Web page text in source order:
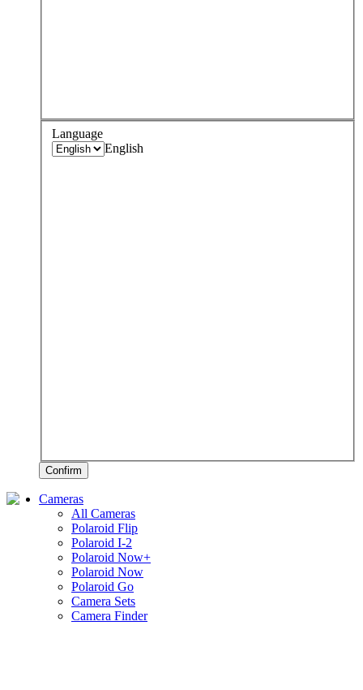
Language
English
Confirm
Cameras
All Cameras
Polaroid Flip
Polaroid I-2
Polaroid Now+
Polaroid Now
Polaroid Go
Camera Sets
Camera Finder